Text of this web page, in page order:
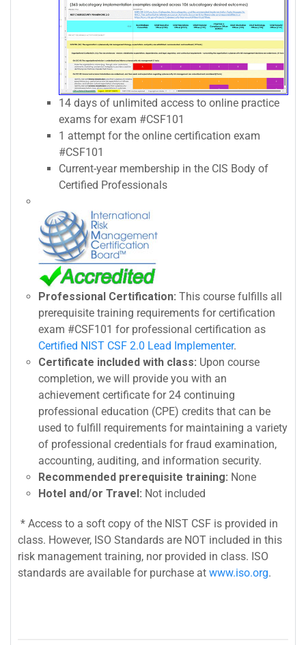
14 days of unlimited access to online practice
exams for exam #CSF101
1 attempt for the online certification exam
#CSF101
Current-year membership in the CIS Body of
Certified Professionals
Professional Certification: This course fulfills all
prerequisite training requirements for certification
exam #CSF101 for professional certification as
Certified NIST CSF 2.0 Lead Implementer.
Certificate included with class: Upon course
completion, we will provide you with an
achievement certificate for 24 continuing
professional education (CPE) credits that can be
used to fulfill requirements for maintaining a variety
of professional credentials for fraud examination,
accounting, auditing, and information security.
Recommended prerequisite training: None
Hotel and/or Travel: Not included
* Access to a soft copy of the NIST CSF is provided in
class. However, ISO Standards are NOT included in this
risk management training, nor provided in class. ISO
standards are available for purchase at www.iso.org.